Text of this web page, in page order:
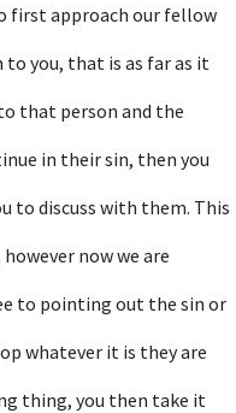
first approach our fellow
you, that is as far as it
that person and the
in their sin, then you
to discuss with them. This
now we are
to pointing out the sin or
whatever it is they are
thing, you then take it